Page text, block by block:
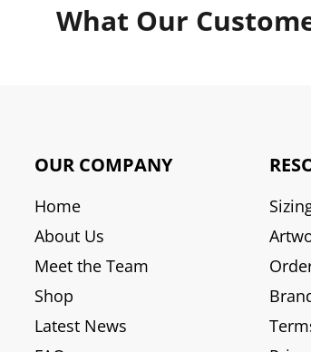
What Our
OUR COMPANY
Home
About Us
Meet the Team
Shop
Latest News